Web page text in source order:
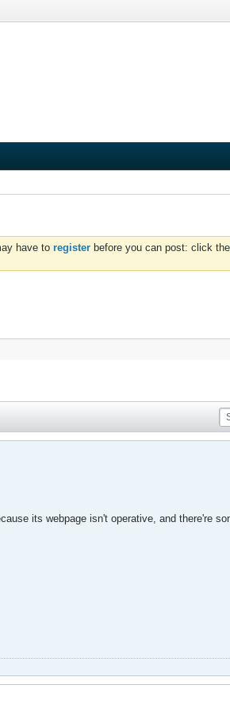
have to register before you can post: click
its webpage isn't operative, and there're